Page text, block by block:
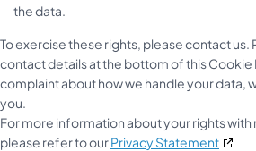
the data.
To exercise these rights, please contact us.
contact details at the bottom of this Cookie
complaint about how we handle your data,
you.
For more information about your rights
please refer to ourPrivacy Statement